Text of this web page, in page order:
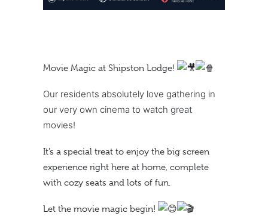
Movie Magic at Shipston Lodge!
Our residents absolutely love gathering in
our very own cinema to watch great
movies!
It’s a special treat to enjoy the big screen
experience right here at home, complete
with cozy seats and lots of fun.
Let the movie magic begin!